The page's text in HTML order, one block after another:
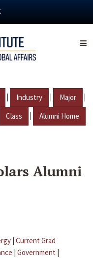
| Industry | Major |
Class | Alumni Home
Alumni
| Current Grad
| Government |